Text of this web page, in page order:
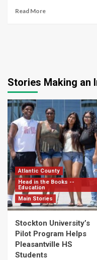
Read More
Stories Making an
Atlantic County
Head in the Books --
Education
Main Stories
Stockton University’s
Pilot Program Helps
Pleasantville HS
Students